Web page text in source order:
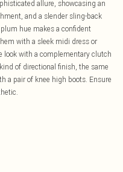
allure, showcasing an
and a slender sling-back
hue makes a confident
with a sleek midi dress or
look with a complementary clutch
of directional finish, the same
a pair of knee high boots. Ensure